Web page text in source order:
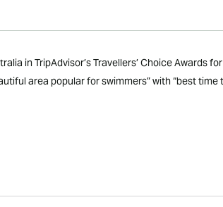
in TripAdvisor’s Travellers’ Choice Awards
area popular for swimmers” with “best time